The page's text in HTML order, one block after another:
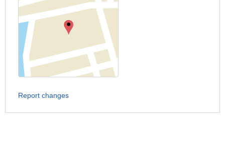
Report changes